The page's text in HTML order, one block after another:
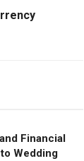
Financial
Wedding